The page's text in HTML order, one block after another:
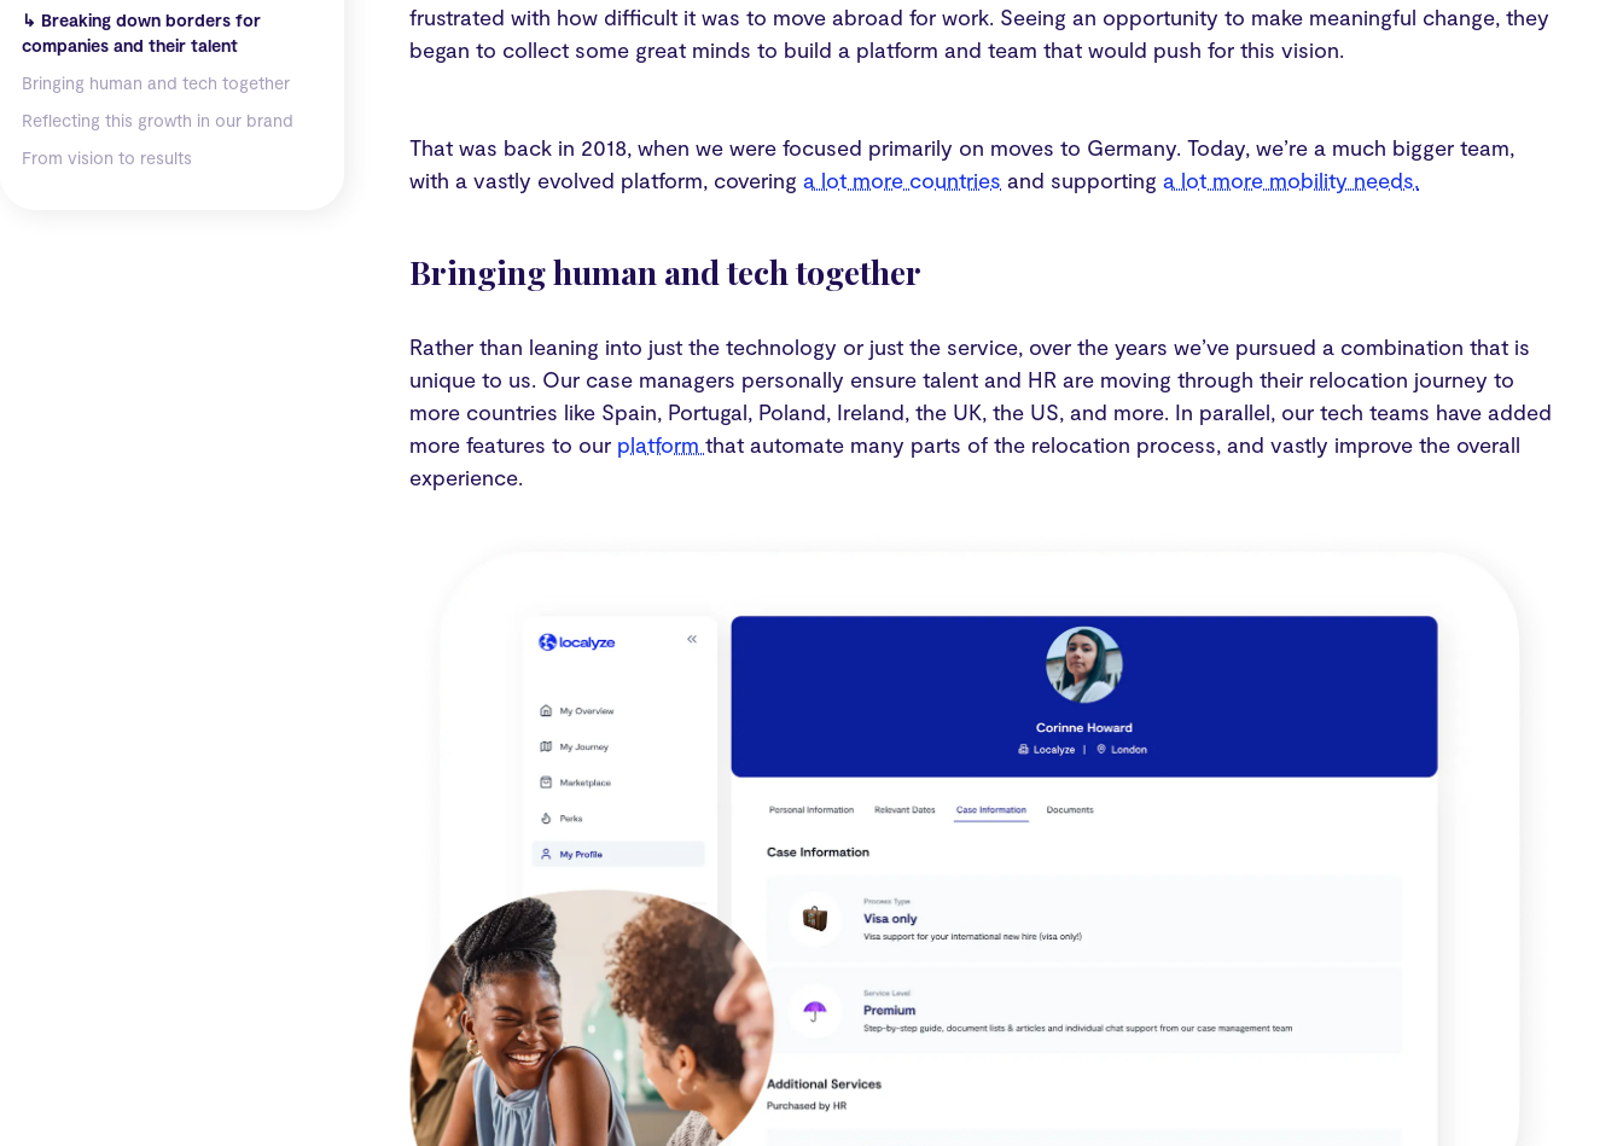
↳ Breaking down borders for
companies and their talent
Bringing human and tech together
Reflecting this growth in our brand
From vision to results
frustrated with how difficult it was to move abroad for work. Seeing an opportunity to make meaningful change, they
began to collect some great minds to build a platform and team that would push for this vision.
That was back in 2018, when we were focused primarily on moves to Germany. Today, we’re a much bigger team,
with a vastly evolved platform, coveringa lot more countries and supportinga lot more mobility needs.
Bringing human and tech together
Rather than leaning into just the technology or just the service, over the years we’ve pursued a combination that is
unique to us. Our case managers personally ensure talent and HR are moving through their relocation journey to
more countries like Spain, Portugal, Poland, Ireland, the UK, the US, and more. In parallel, our tech teams have added
more features to our platformthat automate many parts of the relocation process, and vastly improve the overall
experience.